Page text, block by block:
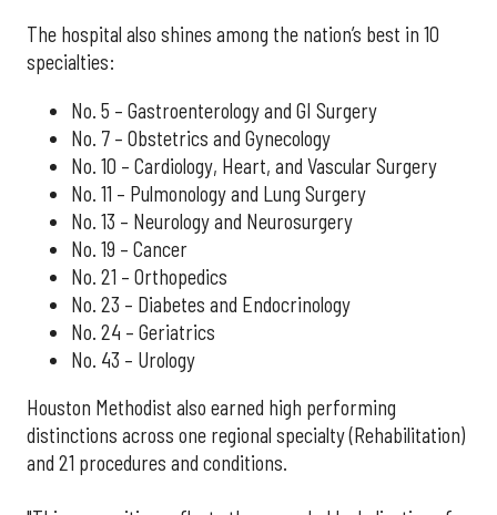
The hospital also shines among the nation’s best in 10
specialties:
No. 5 – Gastroenterology and GI Surgery
No. 7 – Obstetrics and Gynecology
No. 10 – Cardiology, Heart, and Vascular Surgery
No. 11 – Pulmonology and Lung Surgery
No. 13 – Neurology and Neurosurgery
No. 19 – Cancer
No. 21 – Orthopedics
No. 23 – Diabetes and Endocrinology
No. 24 – Geriatrics
No. 43 – Urology
Houston Methodist also earned high performing
distinctions across one regional specialty (Rehabilitation)
and 21 procedures and conditions.